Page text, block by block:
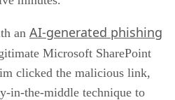
an AI-generated phishing
Microsoft SharePoint
clicked the malicious link,
in-the-middle technique to